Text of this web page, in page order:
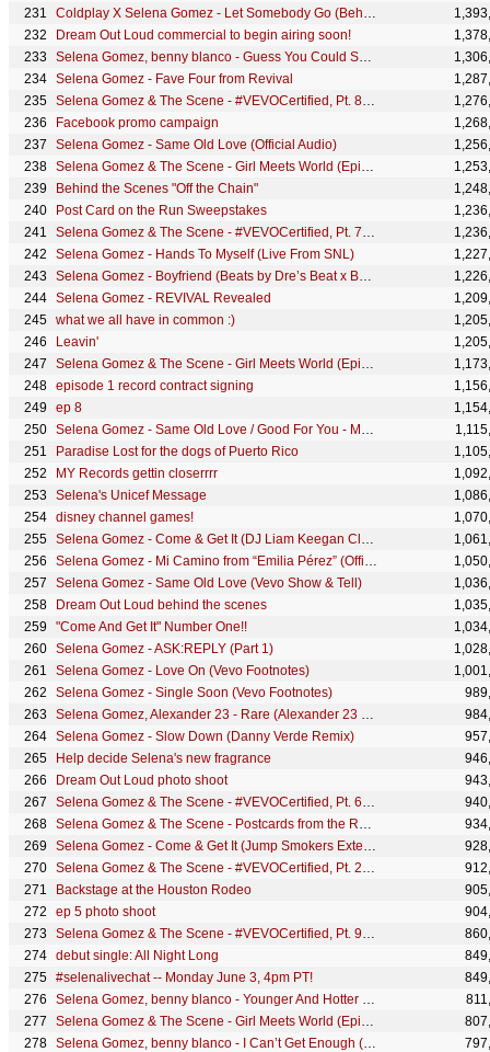
Coldplay X Selena Gomez - Let Somebody Go (Behind The Scenes)
Dream Out Loud commercial to begin airing soon!
Selena Gomez, benny blanco - Guess You Could Say I’m In Love (Lyric Video)
Selena Gomez - Fave Four from Revival
Selena Gomez & The Scene - #VEVOCertified, Pt. 8: Love You Like A Love Song (Selena Commentary)
Facebook promo campaign
Selena Gomez - Same Old Love (Official Audio)
Selena Gomez & The Scene - Girl Meets World (Episode 4)
Behind the Scenes "Off the Chain"
Post Card on the Run Sweepstakes
Selena Gomez & The Scene - #VEVOCertified, Pt. 7: Naturally (Selena Commentary)
Selena Gomez - Hands To Myself (Live From SNL)
Selena Gomez - Boyfriend (Beats by Dre’s Beat x Beat: Inside Out)
Selena Gomez - REVIVAL Revealed
what we all have in common :)
Leavin'
Selena Gomez & The Scene - Girl Meets World (Episode 5)
episode 1 record contract signing
ep 8
Selena Gomez - Same Old Love / Good For You - Medley (Live From SNL)
Paradise Lost for the dogs of Puerto Rico
MY Records gettin closerrrr
Selena's Unicef Message
disney channel games!
Selena Gomez - Come & Get It (DJ Liam Keegan Club Remix)
Selena Gomez - Mi Camino from “Emilia Pérez” (Official Performance Clip)
Selena Gomez - Same Old Love (Vevo Show & Tell)
Dream Out Loud behind the scenes
"Come And Get It" Number One!!
Selena Gomez - ASK:REPLY (Part 1)
Selena Gomez - Love On (Vevo Footnotes)
Selena Gomez - Single Soon (Vevo Footnotes)
Selena Gomez, Alexander 23 - Rare (Alexander 23 Edit/Audio)
Selena Gomez - Slow Down (Danny Verde Remix)
Help decide Selena's new fragrance
Dream Out Loud photo shoot
Selena Gomez & The Scene - #VEVOCertified, Pt. 6: Love You Like a Love Song (Fan Lip Sync Version)
Selena Gomez & The Scene - Postcards from the Road - Rio de Janeiro
Selena Gomez - Come & Get It (Jump Smokers Extended Remix) [Audio]
Selena Gomez & The Scene - #VEVOCertified, Pt. 2: Selena On Making Music Videos
Backstage at the Houston Rodeo
ep 5 photo shoot
Selena Gomez & The Scene - #VEVOCertified, Pt. 9: Who Says (Selena Commentary)
debut single: All Night Long
#selenalivechat -- Monday June 3, 4pm PT!
Selena Gomez, benny blanco - Younger And Hotter Than Me (Behind The Scenes)
Selena Gomez & The Scene - Girl Meets World (Episode 6)
Selena Gomez, benny blanco - I Can’t Get Enough (Official Lyric Video)